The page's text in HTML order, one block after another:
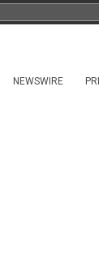
NEWSWIRE